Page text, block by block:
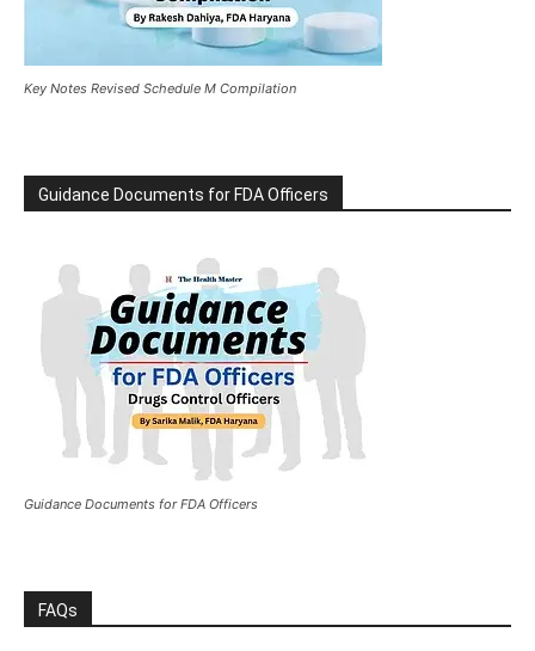
Key Notes Revised Schedule M Compilation
Guidance Documents for FDA Officers
Guidance Documents for FDA Officers
FAQs